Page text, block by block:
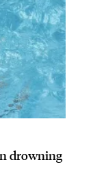
drowning